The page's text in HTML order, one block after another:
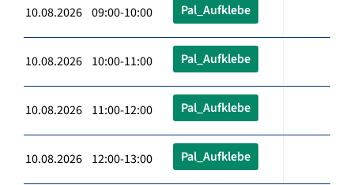
10.08.2026 09:00-10:00 Pal_Aufklebe
10.08.2026 10:00-11:00 Pal_Aufklebe
10.08.2026 11:00-12:00 Pal_Aufklebe
10.08.2026 12:00-13:00 Pal_Aufklebe